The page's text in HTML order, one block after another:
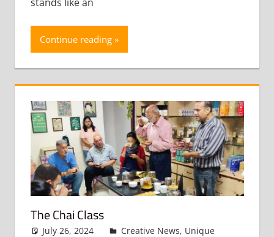
Continue reading
The Chai Class
July 26, 2024 admin
Creative News, Unique